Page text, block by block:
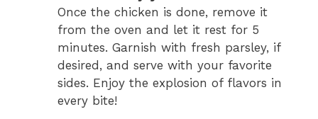
Once the chicken is done, remove it
from the oven and let it rest for 5
minutes. Garnish with fresh parsley, if
desired, and serve with your favorite
sides. Enjoy the explosion of flavors in
every bite!